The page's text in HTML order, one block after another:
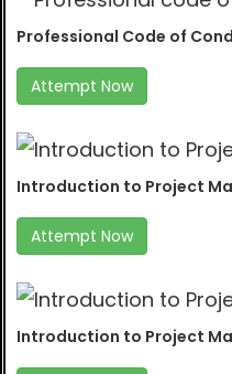
Professional Code of
Attempt Now
Introduction to Project
Attempt Now
Introduction to Project